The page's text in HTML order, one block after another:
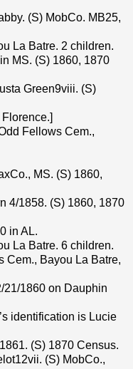
(S) MobCo. MB25,
La Batre. 2 children.
MS. (S) 1860, 1870
Green9viii. (S)
Fellows Cem.,
MS. (S) 1860,
4/1858. (S) 1860, 1870
in AL.
La Batre. 6 children.
Cem., Bayou La Batre,
21/1860 on Dauphin
identification is Lucie
(S) 1870 Census.
(S) MobCo.,